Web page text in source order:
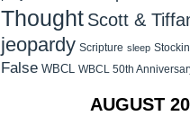
Thought Scott &
jeopardy Scripture sleep
False WBCL WBCL 50th
AUGUST